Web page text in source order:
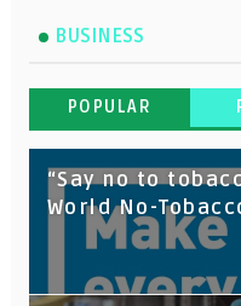
BUSINESS
POPULAR
“Say no to
World No-